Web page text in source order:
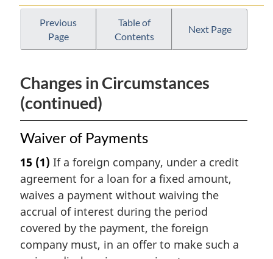
Borrowing
(Foreign
Insurance
Companies)
of
Borrowing
(Foreign
Insurance
Regulations
of
Insurance
Regulations
Previous
Page
Table of
Contents
Next Page
Changes in Circumstances
(continued)
Waiver of Payments
15 (1) If a foreign company, under a credit
agreement for a loan for a fixed amount,
waives a payment without waiving the
accrual of interest during the period
covered by the payment, the foreign
company must, in an offer to make such a